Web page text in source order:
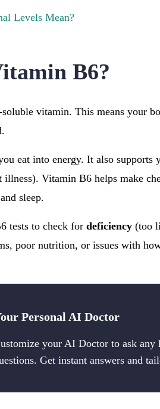
Levels Mean?
B6?
vitamin. This means your
eat into energy. It also supports
illness). Vitamin B6 helps make
sleep.
tests to check for deficiency (too
poor nutrition, or issues with
Personal AI Doctor
your AI Doctor to ask any
Get instant answers and